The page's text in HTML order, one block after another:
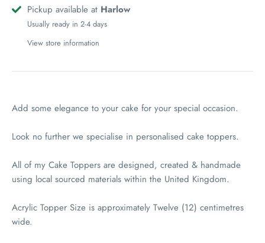
Pickup available at Harlow
Usually ready in 2-4 days
View store information
Add some elegance to your cake for your special occasion.
Look no further we specialise in personalised cake toppers.
All of my Cake Toppers are designed, created & handmade
using local sourced materials within the United Kingdom.
Acrylic Topper Size is approximately Twelve (12) centimetres
wide.